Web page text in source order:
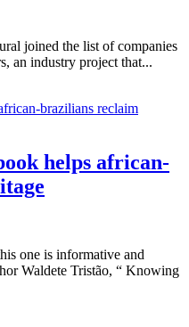
joined the list of companies
an industry project that...
helps african-
one is informative and
Waldete Tristão, “ Knowing